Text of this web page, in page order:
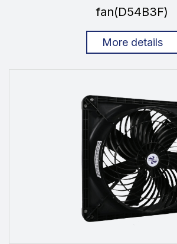
fan(D54B3F)
More details